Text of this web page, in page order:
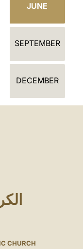
JUNE
SEPTEMBER
DECEMBER
CHURCH